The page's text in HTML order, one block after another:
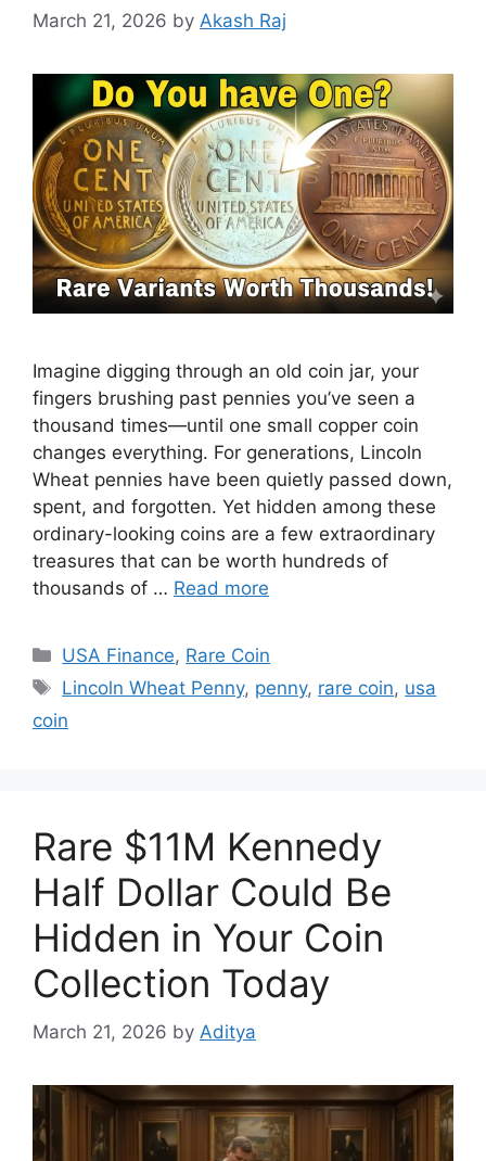
March 21, 2026 by Akash Raj
Imagine digging through an old coin jar, your
fingers brushing past pennies you’ve seen a
thousand times—until one small copper coin
changes everything. For generations, Lincoln
Wheat pennies have been quietly passed down,
spent, and forgotten. Yet hidden among these
ordinary-looking coins are a few extraordinary
treasures that can be worth hundreds of
thousands of … Read more
Categories
USA Finance, Rare Coin
Tags
Lincoln Wheat Penny, penny, rare coin, usa
coin
Rare $11M Kennedy
Half Dollar Could Be
Hidden in Your Coin
Collection Today
March 21, 2026 by Aditya